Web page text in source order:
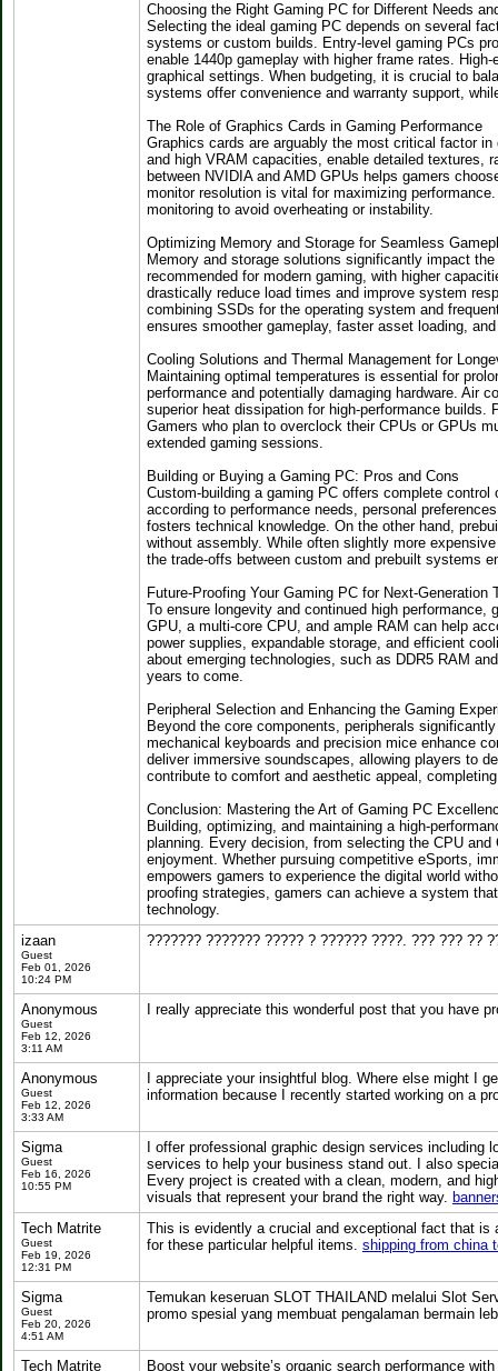
Choosing the Right Gaming PC for Different Needs
Selecting the ideal gaming PC depends on several
systems or custom builds. Entry-level gaming PCs
enable 1440p gameplay with higher frame rates.
graphical settings. When budgeting, it is crucial to
systems offer convenience and warranty support,
The Role of Graphics Cards in Gaming Performance
Graphics cards are arguably the most critical factor
and high VRAM capacities, enable detailed textures,
between NVIDIA and AMD GPUs helps gamers
monitor resolution is vital for maximizing
monitoring to avoid overheating or instability.
Optimizing Memory and Storage for Seamless
Memory and storage solutions significantly impact
recommended for modern gaming, with higher
drastically reduce load times and improve system
combining SSDs for the operating system and
ensures smoother gameplay, faster asset loading,
Cooling Solutions and Thermal Management for
Maintaining optimal temperatures is essential for
performance and potentially damaging hardware. Air
superior heat dissipation for high-performance builds.
Gamers who plan to overclock their CPUs or GPUs
extended gaming sessions.
Building or Buying a Gaming PC: Pros and Cons
Custom-building a gaming PC offers complete
according to performance needs, personal
fosters technical knowledge. On the other hand,
without assembly. While often slightly more
the trade-offs between custom and prebuilt systems
Future-Proofing Your Gaming PC for Next-Generation
To ensure longevity and continued high
GPU, a multi-core CPU, and ample RAM can help
power supplies, expandable storage, and efficient
about emerging technologies, such as DDR5 RAM
years to come.
Peripheral Selection and Enhancing the Gaming
Beyond the core components, peripherals
mechanical keyboards and precision mice enhance
deliver immersive soundscapes, allowing players to
contribute to comfort and aesthetic appeal,
Conclusion: Mastering the Art of Gaming PC
Building, optimizing, and maintaining a high-
planning. Every decision, from selecting the CPU
enjoyment. Whether pursuing competitive eSports,
empowers gamers to experience the digital world
proofing strategies, gamers can achieve a system
technology.
izaan
Guest
Feb 01, 2026
10:24 PM
??????? ??????? ????? ? ?????? ????. ??? ??? ??
Anonymous
Guest
Feb 12, 2026
3:11 AM
I really appreciate this wonderful post that you have
Anonymous
Guest
Feb 12, 2026
3:33 AM
I appreciate your insightful blog. Where else might I
information because I recently started working on a
Sigma
Guest
Feb 16, 2026
10:55 PM
I offer professional graphic design services
services to help your business stand out. I also
Every project is created with a clean, modern, and
visuals that represent your brand the right way.
Tech Matrite
Guest
Feb 19, 2026
12:31 PM
This is evidently a crucial and exceptional fact that is
for these particular helpful items. shipping from china
Sigma
Guest
Feb 20, 2026
4:51 AM
Temukan keseruan SLOT THAILAND melalui Slot
promo spesial yang membuat pengalaman bermain
Tech Matrite
Boost your website’s organic search performance